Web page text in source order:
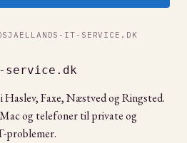
IT-SERVICE.DK
Faxe, Næstved og Ringsted.
og telefoner til private og
problemer.